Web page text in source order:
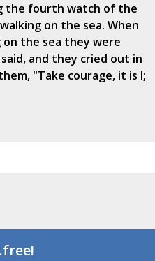
the fourth watch of the
on the sea. When
on the sea they were
and they cried out in
"Take courage, it is I;